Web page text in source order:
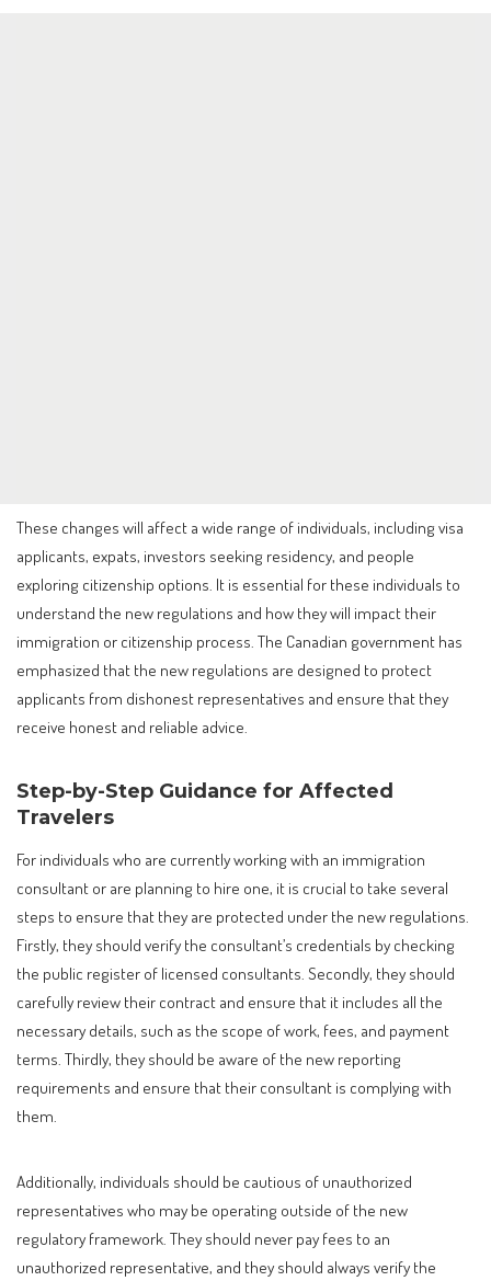
These changes will affect a wide range of individuals, including visa
applicants, expats, investors seeking residency, and people
exploring citizenship options. It is essential for these individuals to
understand the new regulations and how they will impact their
immigration or citizenship process. The Canadian government has
emphasized that the new regulations are designed to protect
applicants from dishonest representatives and ensure that they
receive honest and reliable advice.
Step-by-Step Guidance for Affected
Travelers
For individuals who are currently working with an immigration
consultant or are planning to hire one, it is crucial to take several
steps to ensure that they are protected under the new regulations.
Firstly, they should verify the consultant’s credentials by checking
the public register of licensed consultants. Secondly, they should
carefully review their contract and ensure that it includes all the
necessary details, such as the scope of work, fees, and payment
terms. Thirdly, they should be aware of the new reporting
requirements and ensure that their consultant is complying with
them.
Additionally, individuals should be cautious of unauthorized
representatives who may be operating outside of the new
regulatory framework. They should never pay fees to an
unauthorized representative, and they should always verify the